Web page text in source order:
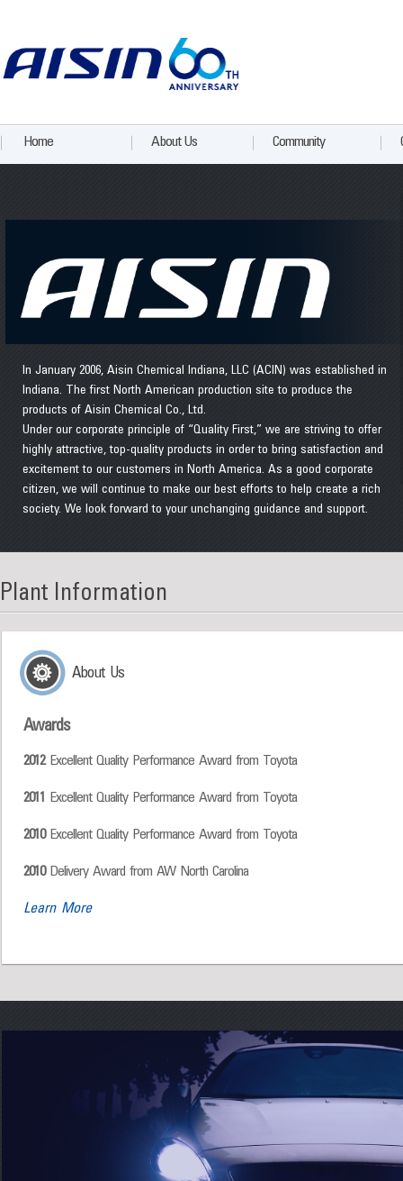
Home About Us Community
In January 2006, Aisin Chemical Indiana, LLC (ACIN) was established in
Indiana. The first North American production site to produce the
products of Aisin Chemical Co., Ltd.
Under our corporate principle of “Quality First,” we are striving to offer
highly attractive, top-quality products in order to bring satisfaction and
excitement to our customers in North America. As a good corporate
citizen, we will continue to make our best efforts to help create a rich
society. We look forward to your unchanging guidance and support.
Plant Information
About Us
Awards
2012 Excellent Quality Performance Award from Toyota
2011 Excellent Quality Performance Award from Toyota
2010 Excellent Quality Performance Award from Toyota
2010 Delivery Award from AW North Carolina
Learn More